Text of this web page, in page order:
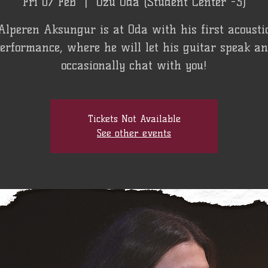
Aksungur is at Oda with his first
where he will let his guitar speak
occasionally chat with you!
Tickets Not Available
See other events